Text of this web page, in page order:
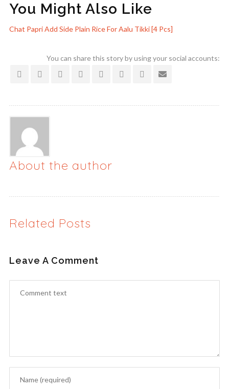
You Might Also Like
Chat PapriAdd Side Plain Rice ForAalu Tikki [4 Pcs]
You can share this story by using your social accounts:
About the author
Related Posts
Leave A Comment